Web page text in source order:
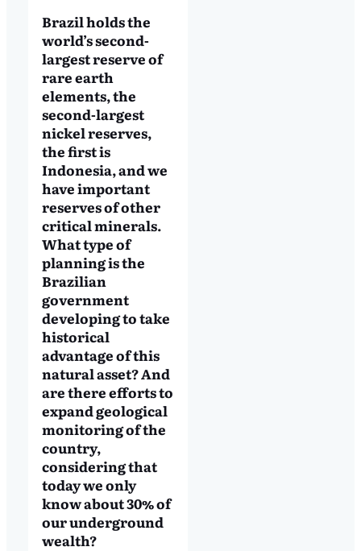
Brazil holds the
world’s second-
largest reserve of
rare earth
elements, the
second-largest
nickel reserves,
the first is
Indonesia, and we
have important
reserves of other
critical minerals.
What type of
planning is the
Brazilian
government
developing to take
historical
advantage of this
natural asset? And
are there efforts to
expand geological
monitoring of the
country,
considering that
today we only
know about 30% of
our underground
wealth?